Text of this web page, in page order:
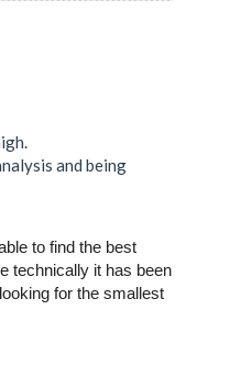
and being
to find the best
technically it has been
for the smallest